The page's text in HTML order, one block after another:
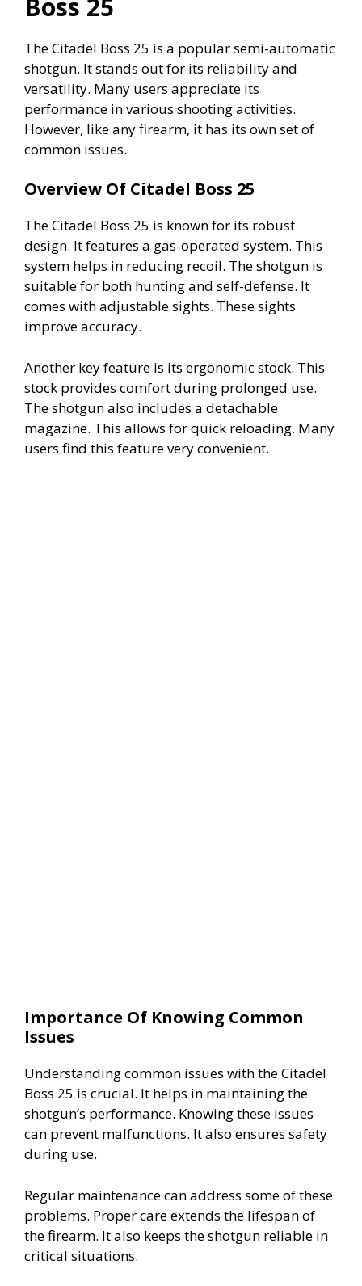
d
e
o
Boss 25
The Citadel Boss 25 is a popular semi-automatic
shotgun. It stands out for its reliability and
versatility. Many users appreciate its
performance in various shooting activities.
However, like any firearm, it has its own set of
common issues.
Overview Of Citadel Boss 25
The Citadel Boss 25 is known for its robust
design. It features a gas-operated system. This
system helps in reducing recoil. The shotgun is
suitable for both hunting and self-defense. It
comes with adjustable sights. These sights
improve accuracy.
Another key feature is its ergonomic stock. This
stock provides comfort during prolonged use.
The shotgun also includes a detachable
magazine. This allows for quick reloading. Many
users find this feature very convenient.
Importance Of Knowing Common
Issues
Understanding common issues with the Citadel
Boss 25 is crucial. It helps in maintaining the
shotgun’s performance. Knowing these issues
can prevent malfunctions. It also ensures safety
during use.
Regular maintenance can address some of these
problems. Proper care extends the lifespan of
the firearm. It also keeps the shotgun reliable in
critical situations.